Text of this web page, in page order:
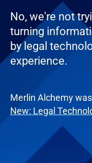
No, we're not
turning
by legal
experience.
Merlin Alchemy
New: Legal